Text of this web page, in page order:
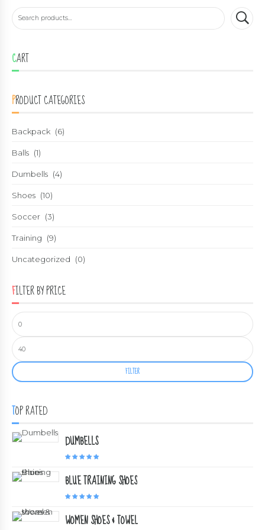
CART
PRODUCT CATEGORIES
Backpack (6)
Balls (1)
Dumbells (4)
Shoes (10)
Soccer (3)
Training (9)
Uncategorized (0)
FILTER BY PRICE
FILTER
TOP RATED
DUMBELLS
BLUE TRAINING SHOES
WOMEN SHOES & TOWEL